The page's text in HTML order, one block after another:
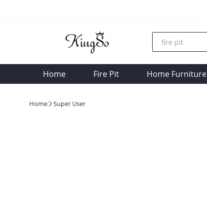
Home Fire Pit Home Furniture
Home Super User